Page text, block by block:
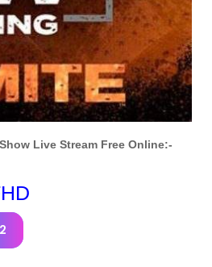
Live Stream Free Online:-